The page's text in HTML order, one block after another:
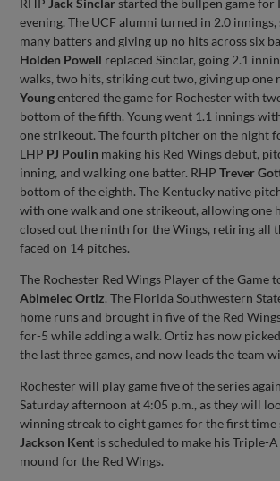
evening. The UCF alumni turned in 2.0
many batters and giving up no hits across six
Holden Powell replaced Sinclar, going 2.1
walks, two hits, striking out two, giving up one
Youngentered the game for Rochester with
bottom of the fifth. Young went 1.1 innings
one strikeout. The fourth pitcher on the night
LHP PJ Poulin making his Red Wings debut,
inning, and walking one batter. RHPTrever
bottom of the eighth. The Kentucky native
with one walk and one strikeout, allowing one
closed out the ninth for the Wings, retiring all
faced on 14 pitches.
The Rochester Red Wings Player of the Game
Abimelec Ortiz. The Florida Southwestern
home runs and brought in five of the Red
for-5 while adding a walk. Ortiz has now
the last three games, and now leads the team
Rochester will play game five of the series
Saturday afternoon at 4:05 p.m., as they will
winning streak to eight games for the first time
Jackson Kent is scheduled to make his Triple-
mound for the Red Wings.